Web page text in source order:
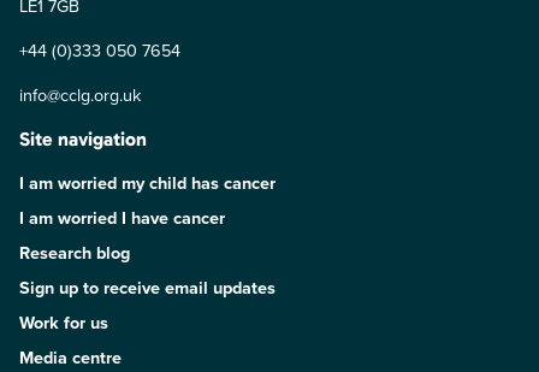
LE1 7GB
+44 (0)333 050 7654
info@cclg.org.uk
Site navigation
I am worried my child has cancer
I am worried I have cancer
Research blog
Sign up to receive email updates
Work for us
Media centre